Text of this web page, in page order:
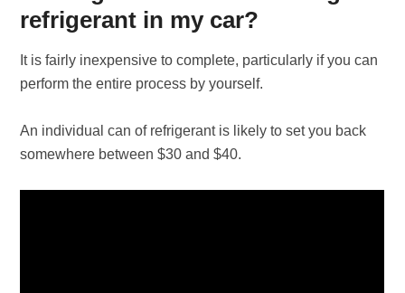
refrigerant in my car?
It is fairly inexpensive to complete, particularly if you can
perform the entire process by yourself.
An individual can of refrigerant is likely to set you back
somewhere between $30 and $40.